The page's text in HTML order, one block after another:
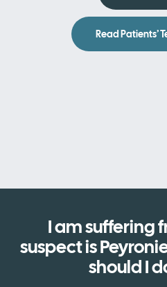
Read Patients’
I am suffering
suspect is
should I